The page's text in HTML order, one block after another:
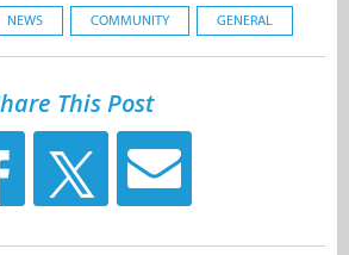
NEWS COMMUNITY GENERAL
This Post